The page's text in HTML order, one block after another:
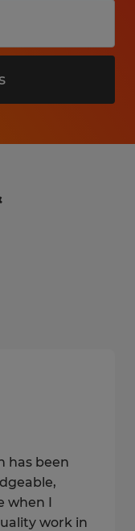
has been
when I
work in